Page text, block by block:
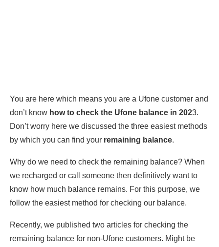
You are here which means you are a Ufone customer and
don’t know how to check the Ufone balance in 2023.
Don’t worry here we discussed the three easiest methods
by which you can find your remaining balance.
Why do we need to check the remaining balance? When
we recharged or call someone then definitively want to
know how much balance remains. For this purpose, we
follow the easiest method for checking our balance.
Recently, we published two articles for checking the
remaining balance for non-Ufone customers. Might be